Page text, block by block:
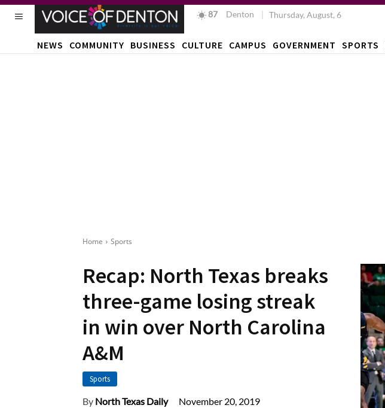
87 Denton Thursday, August, 6
NEWS COMMUNITY BUSINESS CULTURE CAMPUS GOVERNMENT SPORTS
Home Sports
Recap: North Texas breaks
three-game losing streak
in win over North Carolina
A&M
Sports
By North Texas Daily November 20, 2019